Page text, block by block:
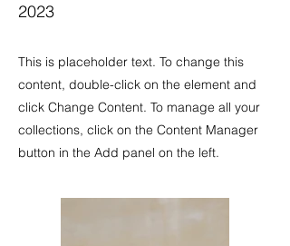
2023
This is placeholder text. To change this
content, double-click on the element and
click Change Content. To manage all your
collections, click on the Content Manager
button in the Add panel on the left.